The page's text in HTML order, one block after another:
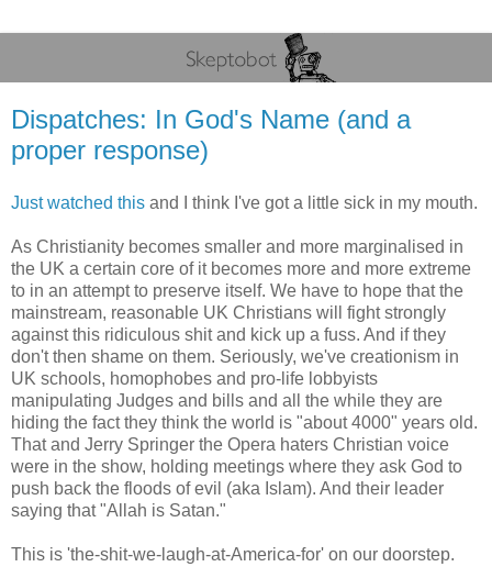
Dispatches: In God's Name (and a
proper response)
Just watched this and I think I've got a little sick in my mouth.
As Christianity becomes smaller and more marginalised in
the UK a certain core of it becomes more and more extreme
to in an attempt to preserve itself. We have to hope that the
mainstream, reasonable UK Christians will fight strongly
against this ridiculous shit and kick up a fuss. And if they
don't then shame on them. Seriously, we've creationism in
UK schools, homophobes and pro-life lobbyists
manipulating Judges and bills and all the while they are
hiding the fact they think the world is "about 4000" years old.
That and Jerry Springer the Opera haters Christian voice
were in the show, holding meetings where they ask God to
push back the floods of evil (aka Islam). And their leader
saying that "Allah is Satan."
This is 'the-shit-we-laugh-at-America-for' on our doorstep.